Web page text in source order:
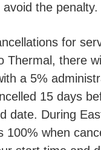
the penalty.
for
Thermal, there
a 5%
15 days
date. During
100% when